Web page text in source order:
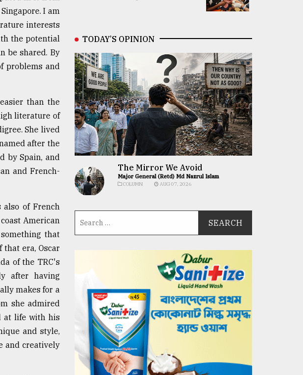
I am
interests
the potential
be shared. By
problems and
than the
literature of
She lived
after the
by Spain, and
and French-
also of French
American
that
era, Oscar
of the TRC's
after having
makes for a
she admired
at life with his
and style,
and creatively
TODAY’S OPINION
The Mirror We Avoid
Major General (Retd) Md Nazrul Islam
COLUMN AUG 07, 2026